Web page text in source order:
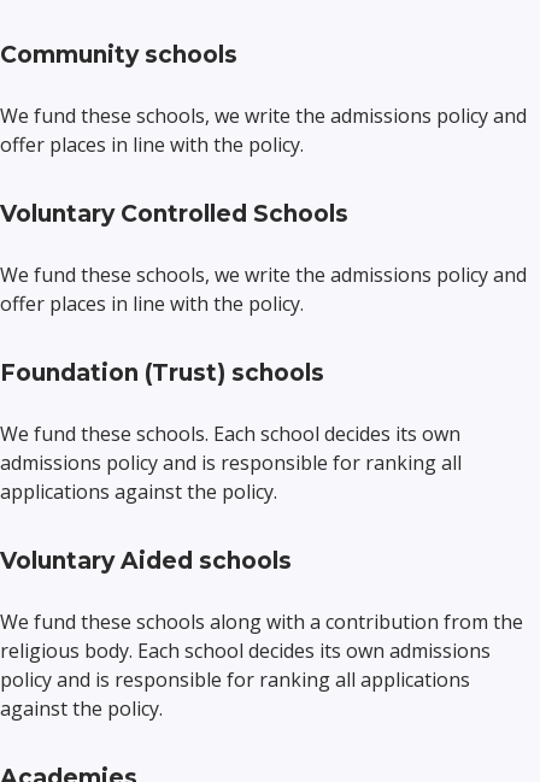
Community schools
We fund these schools, we write the admissions policy and
offer places in line with the policy.
Voluntary Controlled Schools
We fund these schools, we write the admissions policy and
offer places in line with the policy.
Foundation (Trust) schools
We fund these schools. Each school decides its own
admissions policy and is responsible for ranking all
applications against the policy.
Voluntary Aided schools
We fund these schools along with a contribution from the
religious body. Each school decides its own admissions
policy and is responsible for ranking all applications
against the policy.